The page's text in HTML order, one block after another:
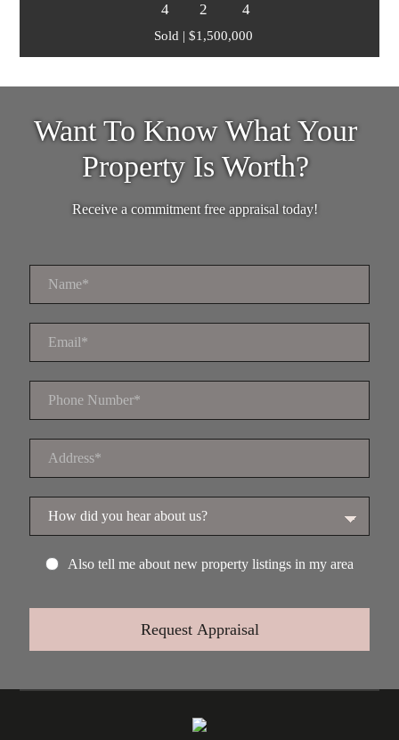
Sold | $1,500,000
4 2 4
Want To Know What Your
Property Is Worth?
Receive a commitment free appraisal today!
Also tell me about new property listings in my area